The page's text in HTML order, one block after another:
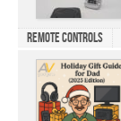
Remote Controls